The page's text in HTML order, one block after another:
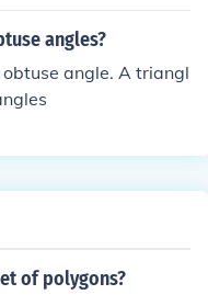
angles?
angle. A triangl
of polygons?